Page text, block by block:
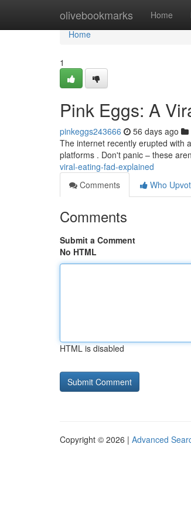
olivebookmarks Home
Home
Home
1
Pink Eggs: A
pinkeggs243666 56 days ago
The internet recently erupted with
platforms . Don't panic – these
viral-eating-fad-explained
Comments
Who
Comments
Submit a Comment
No HTML
HTML is disabled
Copyright © 2026 | Advanced